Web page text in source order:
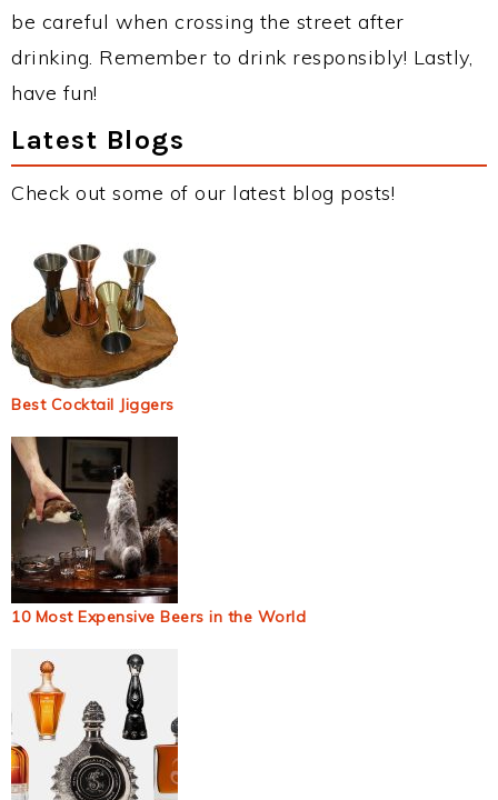
be careful when crossing the street after
drinking. Remember to drink responsibly! Lastly,
have fun!
Latest Blogs
Check out some of our latest blog posts!
Best Cocktail Jiggers
10 Most Expensive Beers in the World